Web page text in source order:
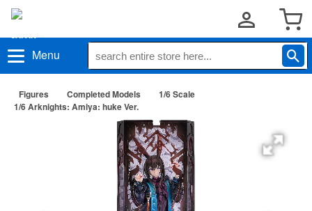
Menu
Figures Completed Models
1/6 Scale
1/6 Arknights: Amiya: huke Ver.